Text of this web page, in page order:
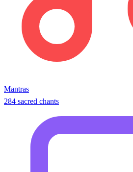
Mantras
284 sacred chants